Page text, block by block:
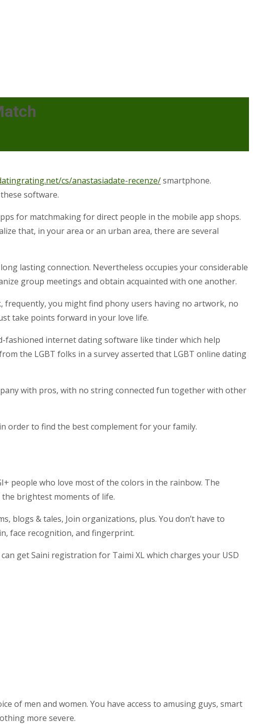
cs/anastasiadate-recenze/smartphone.
software.
for matchmaking for direct people in the mobile app shops.
that, in your area or an urban area, there are several
lasting connection. Nevertheless occupies your considerable
group meetings and obtain acquainted with one another.
frequently, you might find phony users having no artwork, no
take points forward in your love life.
fashioned internet dating software like tinder which help
the LGBT folks in a survey asserted that LGBT online dating
with pros, with no string connected fun together with other
order to find the best complement for your family.
people who love most of the colors in the rainbow. The
brightest moments of life.
blogs & tales, Join organizations, plus. You don’t have to
face recognition, and fingerprint.
get Saini registration for Taimi XL which charges your USD
of men and women. You have access to amusing guys, smart
more severe.